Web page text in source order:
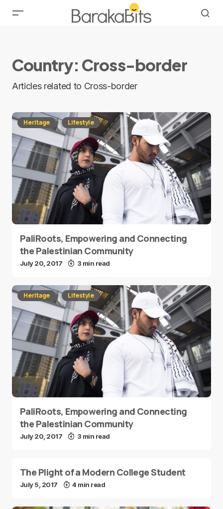
Country: Cross-border
Articles related to Cross-border
Heritage Lifestyle
PaliRoots, Empowering and Connecting
the Palestinian Community
July 20, 2017 3 min read
Heritage Lifestyle
PaliRoots, Empowering and Connecting
the Palestinian Community
July 20, 2017 3 min read
The Plight of a Modern College Student
July 5, 2017 4 min read